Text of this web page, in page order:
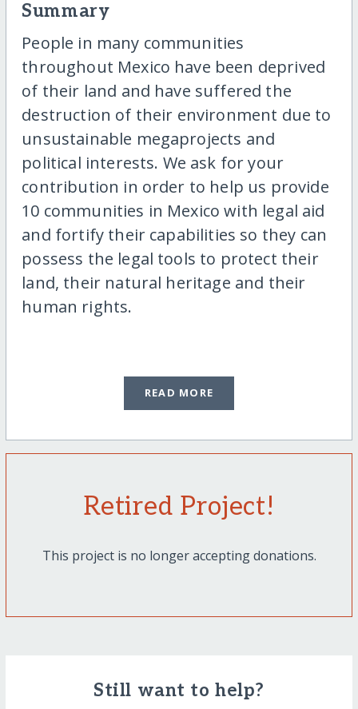
Summary
People in many communities
throughout Mexico have been deprived
of their land and have suffered the
destruction of their environment due to
unsustainable megaprojects and
political interests. We ask for your
contribution in order to help us provide
10 communities in Mexico with legal aid
and fortify their capabilities so they can
possess the legal tools to protect their
land, their natural heritage and their
human rights.
READ MORE
Retired Project!
This project is no longer accepting donations.
Still want to help?